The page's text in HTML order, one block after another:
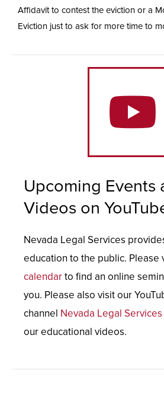
Affidavit to contest the eviction or a
Eviction just to ask for more time to
Upcoming Events
Videos on
Nevada Legal Services
education to the public. Please
calendarto find an online
you. Please also visit our
channel Nevada Legal
our educational videos.